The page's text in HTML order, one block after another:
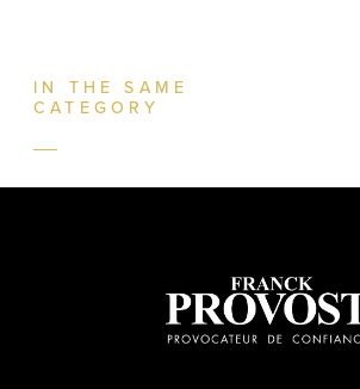
IN THE SAME
CATEGORY